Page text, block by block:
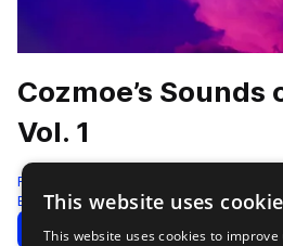
Cozmoe’s Sounds
Vol. 1
RARE Percussion
Edm 179 Samples
Download Preview
This website uses
This website uses cookies to improve